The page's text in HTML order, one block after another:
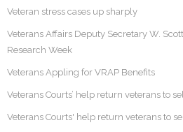
Veteran stress cases up sharply
Veterans Affairs Deputy Secretary W.
Research Week
Veterans Appling for VRAP Benefits
Veterans Courts’ help return veterans to
Veterans Courts' help return veterans to